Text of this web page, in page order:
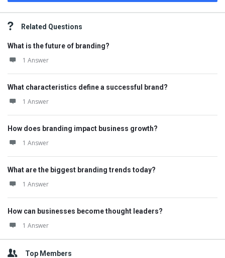
Related Questions
What is the future of branding?
1 Answer
What characteristics define a successful brand?
1 Answer
How does branding impact business growth?
1 Answer
What are the biggest branding trends today?
1 Answer
How can businesses become thought leaders?
1 Answer
Top Members